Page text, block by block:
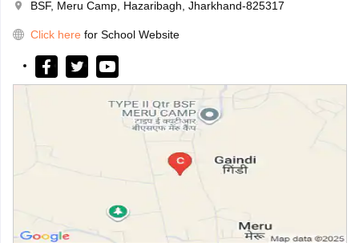
BSF, Meru Camp, Hazaribagh, Jharkhand-825317
Click here for School Website